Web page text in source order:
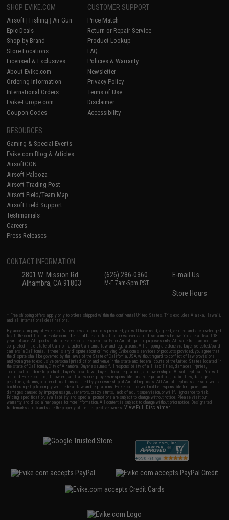
SHOP EVIKE.COM
Airsoft | Fishing | Air Gun
Epic Deals
Shop by Brand
Store Locations
Licensed & Exclusives
About Evike.com
Ordering Information
International Orders
Evike-Europe.com
Coupon Codes
CUSTOMER SUPPORT
Price Match
Return or Repair Service
Product Lookup
FAQ
Policies & Warranty
Newsletter
Privacy Policy
Terms of Use
Disclaimer
Accessibility
RESOURCES
Gaming & Special Events
Evike.com Blog & Articles
AirsoftCON
Airsoft Palooza
Airsoft Trading Post
Airsoft Field/Team Map
Airsoft Field Support
Testimonials
Careers
Press Releases
CONTACT INFORMATION
2801 W. Mission Rd.
Alhambra, CA 91803
(626) 286-0360
M-F 7am-5pm PST
E-mail Us
Store Hours
* Free shipping offers apply only to orders shipped within the continental United States. This excludes Alaska, Hawaii,
and all international destinations.
By accessing any of Evike.com's services and products provided, you will have read, agreed, verified and acknowledged
to all the conditions in Evike.com'sTerms of Use and to all of our waivers and disclaimers below: You are at least 18
years of age. All goods sold on Evike.com are specifically for Airsoft gaming purposes only. All sale transactions are
completed in the state of California under California law and regulations. All shipping are done via buyer selected/paid
carriers in California. If there is any dispute about or involving Evike.com's services or products provided, you agree that
the dispute shall be governed by the laws of the State of California, USA, without regard to conflict of law provisions
and you agree to exclusive personal jurisdiction and venue in the state and federal courts of the United States located in
the state of California, City of Alhambra. Buyer assumes full responsibility of all liabilities, damages, injuries,
modifications done to products, buyer's local laws, buyer's local regulations, and ownership of Airsoft replicas. You will
not hold Evike.com Inc., its owners, affiliates or employees responsible for any legal actions, liabilities, damages,
penalties, claims, or other obligations caused by your ownership of Airsoft replicas. All Airsoft replicas are sold with a
bright orange tip to comply with federal law and regulations. Evike.com Inc. will not be responsible for injuries and
damages caused by improper usage, user errors, crazy stunts, lack of adult supervision, or willful ignorance to risk.
Pricing, specification, availability and special promotions are subject to change without notice. Please visit our
warranty and disclaimer pages for more information. All content is subject to change without prior notice. Designated
trademarks and brands are the property of their respective owners.View Full Disclaimer